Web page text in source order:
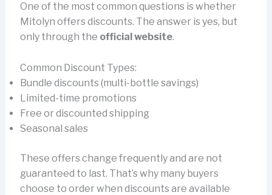
One of the most common questions is whether
Mitolyn offers discounts. The answer is yes, but
only through the official website.
Common Discount Types:
Bundle discounts (multi-bottle savings)
Limited-time promotions
Free or discounted shipping
Seasonal sales
These offers change frequently and are not
guaranteed to last. That’s why many buyers
choose to order when discounts are available